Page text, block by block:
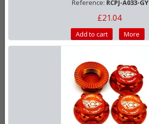
Reference: RCPJ-A033-GY
£21.04
Add to cart More